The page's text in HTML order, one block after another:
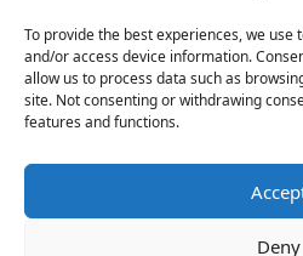
To provide the best experiences, we
and/or access device information.
allow us to process data such as
site. Not consenting or withdrawing
features and functions.
Deny